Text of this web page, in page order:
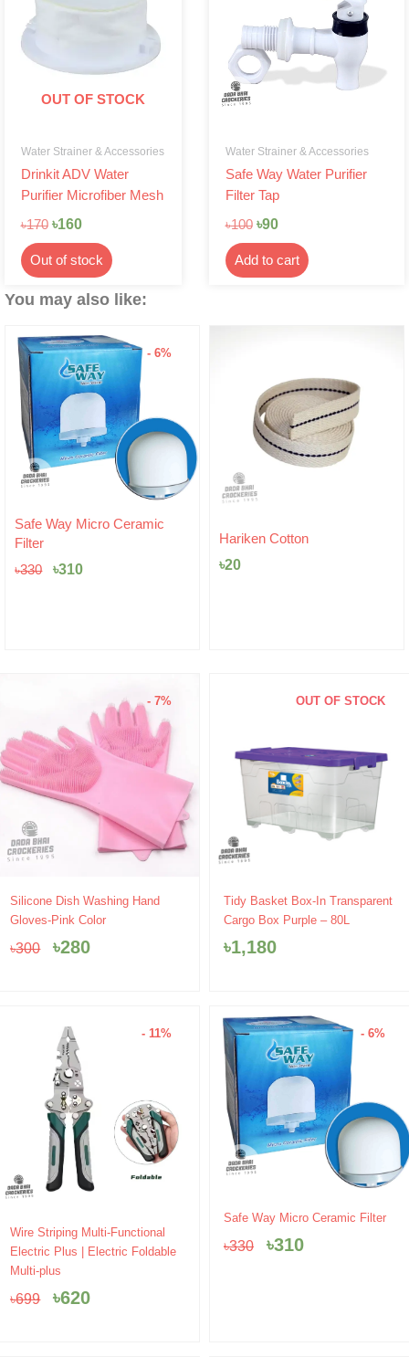
OUT OF STOCK
Water Strainer & Accessories
Drinkit ADV Water
Purifier Microfiber Mesh
৳170 ৳160
Out of stock
Water Strainer & Accessories
Safe Way Water Purifier
Filter Tap
৳100 ৳90
Add to cart
You may also like:
- 6%
Safe Way Micro Ceramic
Filter
৳330
Original
price
৳330.
৳310
Current
৳310.
Hariken Cotton
৳20
- 7%
Silicone Dish Washing Hand
Gloves-Pink Color
৳300
Original
price
৳300.
৳280
Current
price
৳280.
OUT OF STOCK
Tidy Basket Box-In Transparent
Cargo Box Purple – 80L
৳1,180
- 11%
Wire Striping Multi-Functional
Electric Plus | Electric Foldable
Multi-plus
৳699
Original
price
was:
৳620
Current
price
- 6%
Safe Way Micro Ceramic Filter
৳330
Original
price
was:
৳310
Current
is: